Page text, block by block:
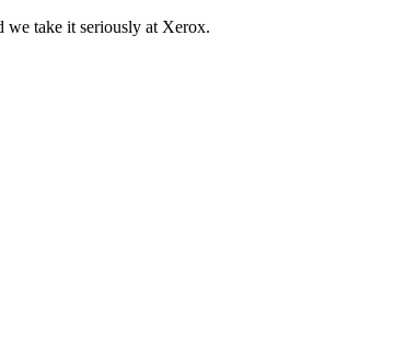
we take it seriously at Xerox.